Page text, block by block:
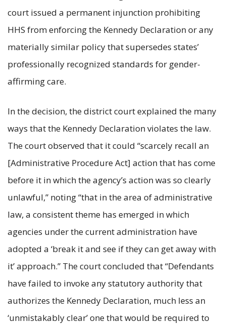
court issued a permanent injunction prohibiting
HHS from enforcing the Kennedy Declaration or any
materially similar policy that supersedes states’
professionally recognized standards for gender-
affirming care.
In the decision, the district court explained the many
ways that the Kennedy Declaration violates the law.
The court observed that it could “scarcely recall an
[Administrative Procedure Act] action that has come
before it in which the agency’s action was so clearly
unlawful,” noting “that in the area of administrative
law, a consistent theme has emerged in which
agencies under the current administration have
adopted a ‘break it and see if they can get away with
it’ approach.” The court concluded that “Defendants
have failed to invoke any statutory authority that
authorizes the Kennedy Declaration, much less an
‘unmistakably clear’ one that would be required to